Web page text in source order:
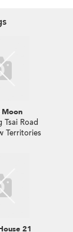
Moon
Tsai Road
Territories
21